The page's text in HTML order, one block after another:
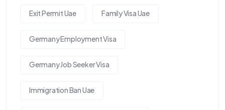
Exit Permit Uae Family Visa Uae
Germany Employment Visa
Germany Job Seeker Visa
Immigration Ban Uae